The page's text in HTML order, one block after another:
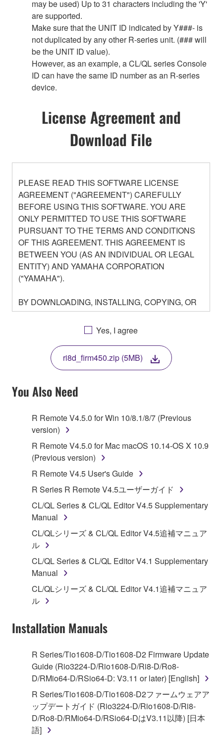
may be used) Up to 31 characters including the 'Y'
are supported.
Make sure that the UNIT ID indicated by Y###- is
not duplicated by any other R-series unit. (### will
be the UNIT ID value).
However, as an example, a CL/QL series Console
ID can have the same ID number as an R-series
device.
License Agreement and
Download File
PLEASE READ THIS SOFTWARE LICENSE
AGREEMENT ("AGREEMENT") CAREFULLY
BEFORE USING THIS SOFTWARE. YOU ARE
ONLY PERMITTED TO USE THIS SOFTWARE
PURSUANT TO THE TERMS AND CONDITIONS
OF THIS AGREEMENT. THIS AGREEMENT IS
BETWEEN YOU (AS AN INDIVIDUAL OR LEGAL
ENTITY) AND YAMAHA CORPORATION
("YAMAHA").
BY DOWNLOADING, INSTALLING, COPYING, OR
OTHERWISE USING THIS SOFTWARE YOU ARE
AGREEING TO BE BOUND BY THE TERMS OF
THIS LICENSE. IF YOU DO NOT AGREE WITH
THE TERMS, DO NOT DOWNLOAD, INSTALL,
COPY, OR OTHERWISE USE THIS SOFTWARE. IF
YOU HAVE DOWNLOADED OR INSTALLED THE
SOFTWARE AND DO NOT AGREE TO THE
TERMS, PROMPTLY ABORT USING THE
1. GRANT OF LICENSE AND COPYRIGHT
Subject to the terms and conditions of this
Agreement, Yamaha hereby grants you a license to
use copy(ies) of the software program(s) and data
("SOFTWARE") accompanying this Agreement, only
on a computer, musical instrument or equipment item
that you yourself own or manage. The term
SOFTWARE shall encompass any updates to the
accompanying software and data. While ownership
of the storage media in which the SOFTWARE is
stored rests with you, the SOFTWARE itself is
owned by Yamaha and/or Yamaha's licensor(s), and
is protected by relevant copyright laws and all
applicable treaty provisions. While you are entitled to
SOFTWARE, the SOFTWARE will continue to be
protected under relevant copyrights.
2. RESTRICTIONS
You may not engage in reverse engineering,
disassembly, decompilation or otherwise
deriving a source code form of the SOFTWARE
by any method whatsoever.
You may not reproduce, modify, change, rent,
Yes, I agree
ri8d_firm450.zip (5MB)
You Also Need
R Remote V4.5.0 for Win 10/8.1/8/7 (Previous
version)
R Remote V4.5.0 for Mac macOS 10.14-OS X 10.9
(Previous version)
R Remote V4.5 User's Guide
R Series R Remote V4.5ユーザーガイド
CL/QL Series & CL/QL Editor V4.5 Supplementary
Manual
CL/QLシリーズ & CL/QL Editor V4.5追補マニュア
ル
CL/QL Series & CL/QL Editor V4.1 Supplementary
Manual
CL/QLシリーズ & CL/QL Editor V4.1追補マニュア
ル
Installation Manuals
R Series/Tio1608-D/Tio1608-D2 Firmware Update
Guide (Rio3224-D/Rio1608-D/Ri8-D/Ro8-
D/RMio64-D/RSio64-D: V3.11 or later) [English]
R Series/Tio1608-D/Tio1608-D2ファームウェアア
ップデートガイド (Rio3224-D/Rio1608-D/Ri8-
D/Ro8-D/RMio64-D/RSio64-DはV3.11以降) [日本
語]